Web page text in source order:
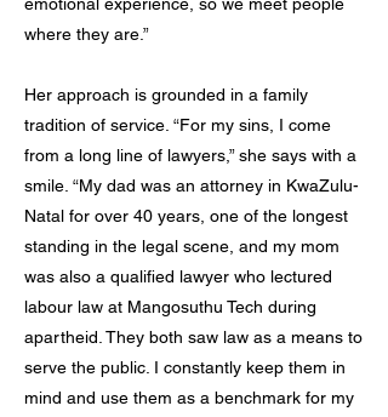
where they are.”
Her approach is grounded in a family
tradition of service. “For my sins, I come
from a long line of lawyers,” she says with a
smile. “My dad was an attorney in KwaZulu-
Natal for over 40 years, one of the longest
standing in the legal scene, and my mom
was also a qualified lawyer who lectured
labour law at Mangosuthu Tech during
apartheid. They both saw law as a means to
serve the public. I constantly keep them in
mind and use them as a benchmark for my